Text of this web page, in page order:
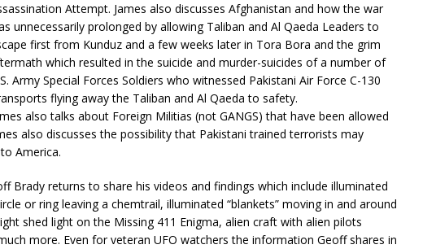
Attempt. James also discusses Afghanistan and how the war
unnecessarily prolonged by allowing Taliban and Al Qaeda Leaders to
first from Kunduz and a few weeks later in Tora Bora and the grim
which resulted in the suicide and murder-suicides of a number of
Army Special Forces Soldiers who witnessed Pakistani Air Force C-130
flying away the Taliban and Al Qaeda to safety.
also talks about Foreign Militias (not GANGS) that have been allowed
also discusses the possibility that Pakistani trained terrorists may
America.
Brady returns to share his videos and findings which include illuminated
or ring leaving a chemtrail, illuminated “blankets” moving in and around
shed light on the Missing 411 Enigma, alien craft with alien pilots
more. Even for veteran UFO watchers the information Geoff shares in